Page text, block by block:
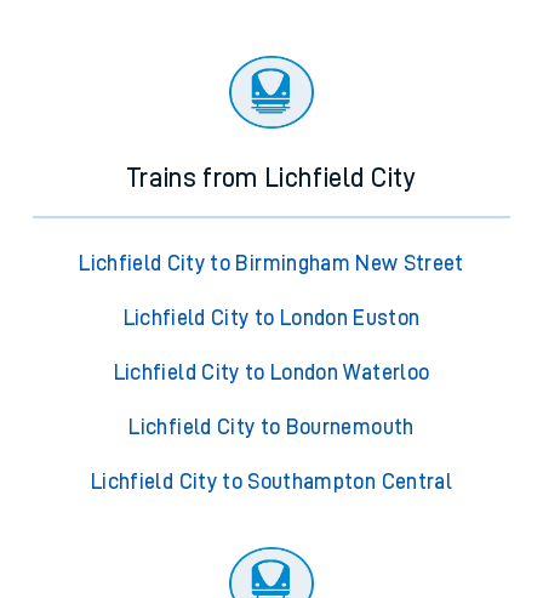
Trains from Lichfield City
Lichfield City to Birmingham New Street
Lichfield City to London Euston
Lichfield City to London Waterloo
Lichfield City to Bournemouth
Lichfield City to Southampton Central